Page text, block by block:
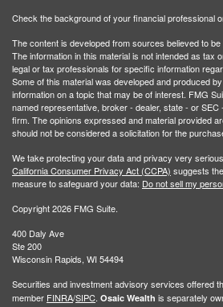
Check the background of your financial professional
The content is developed from sources believed to
The information in this material is not intended as tax
legal or tax professionals for specific information
Some of this material was developed and produced
information on a topic that may be of interest. FMG
named representative, broker - dealer, state - or
firm. The opinions expressed and material provided
should not be considered a solicitation for the
We take protecting your data and privacy very
California Consumer Privacy Act (CCPA) suggests
measure to safeguard your data: Do not sell my
Copyright 2026 FMG Suite.
400 Daly Ave
Ste 200
Wisconsin Rapids, WI 54494
Securities and investment advisory services offered
member FINRA/SIPC. Osaic Wealth is separately